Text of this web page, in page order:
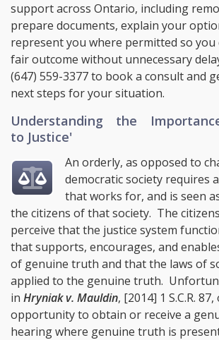
support across Ontario, including
prepare documents, explain your
represent you where permitted so you
fair outcome without unnecessary
(647) 559-3377to book a consult and
next steps for your situation.
Understanding the
to Justice'
An orderly, as opposed to
democratic society requires
that works for, and is seen
the citizens of that society. The
perceive that the justice system
that supports, encourages, and
of genuine truth and that the laws of
applied to the genuine truth.
in Hryniak v. Mauldin, [2014] 1 S.C.R. 87,
opportunity to obtain or receive a
hearing where genuine truth is